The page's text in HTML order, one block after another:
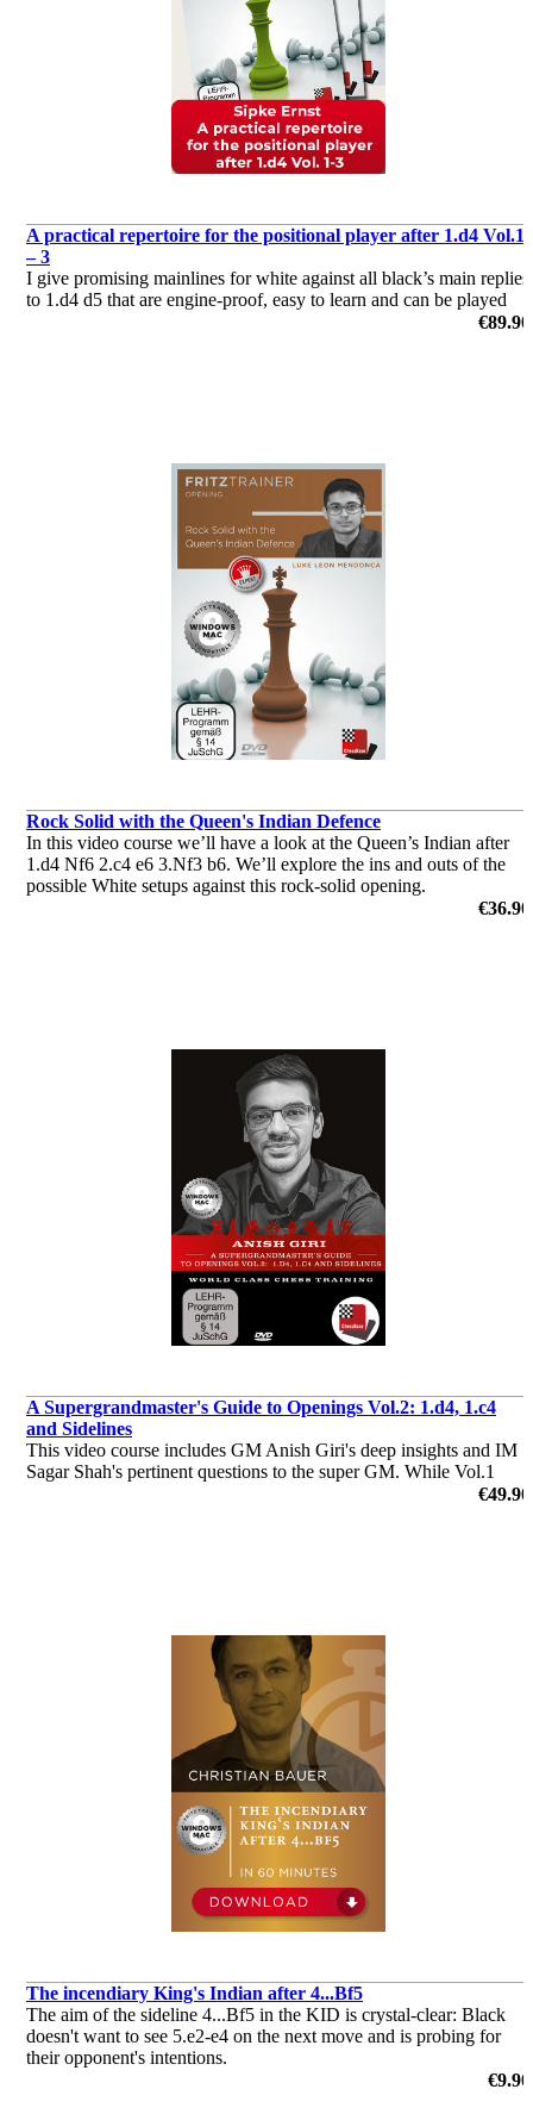
A practical repertoire for the positional player after 1.d4 Vol.1
– 3
I give promising mainlines for white against all black’s main replies
to 1.d4 d5 that are engine-proof, easy to learn and can be played
€89.90
Rock Solid with the Queen's Indian Defence
In this video course we’ll have a look at the Queen’s Indian after
1.d4 Nf6 2.c4 e6 3.Nf3 b6. We’ll explore the ins and outs of the
possible White setups against this rock-solid opening.
€36.90
A Supergrandmaster's Guide to Openings Vol.2: 1.d4, 1.c4
and Sidelines
This video course includes GM Anish Giri's deep insights and IM
Sagar Shah's pertinent questions to the super GM. While Vol.1
dealt with 1.e4, Vol.2 has all the openings after 1.d4 as well as 1.c4
€49.90
The incendiary King's Indian after 4...Bf5
The aim of the sideline 4...Bf5 in the KID is crystal-clear: Black
doesn't want to see 5.e2-e4 on the next move and is probing for
their opponent's intentions.
€9.90